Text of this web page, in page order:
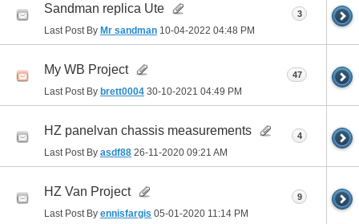
Sandman replica Ute
Last Post By Mr sandman 10-04-2022 04:48 PM
3
My WB Project
Last Post By brett0004 30-10-2021 04:49 PM
47
HZ panelvan chassis measurements
Last Post By asdf88 26-11-2020 09:21 AM
4
HZ Van Project
Last Post By ennisfargis 05-01-2020 11:14 PM
9